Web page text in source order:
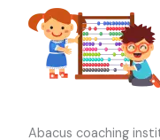
Abacus coaching